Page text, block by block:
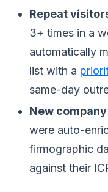
Repeat
3+ times in a
automatically
list with a
same-day
New
were auto-
firmographic
against their